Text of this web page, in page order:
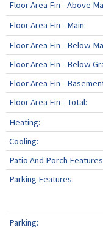
Floor Area Fin - Above
Floor Area Fin - Main:
Floor Area Fin - Below
Floor Area Fin - Below
Floor Area Fin -
Floor Area Fin - Total:
Heating:
Cooling:
Patio And Porch
Parking Features:
Parking: